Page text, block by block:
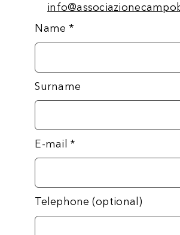
Name *
Surname
E-mail *
Telephone (optional)